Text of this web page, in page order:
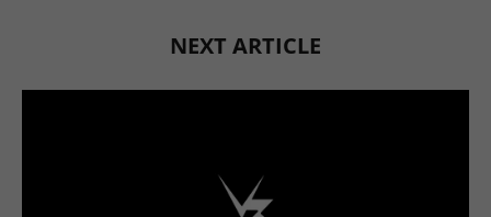
NEXT ARTICLE